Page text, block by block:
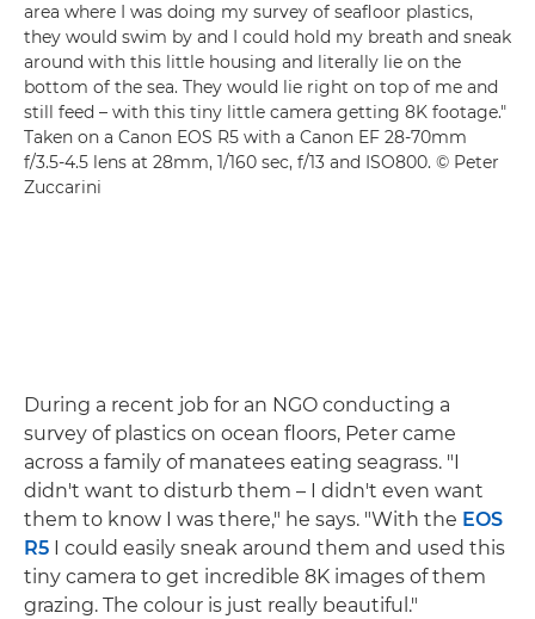
area where I was doing my survey of seafloor plastics,
they would swim by and I could hold my breath and sneak
around with this little housing and literally lie on the
bottom of the sea. They would lie right on top of me and
still feed – with this tiny little camera getting 8K footage."
Taken on a Canon EOS R5 with a Canon EF 28-70mm
f/3.5-4.5 lens at 28mm, 1/160 sec, f/13 and ISO800. © Peter
Zuccarini
During a recent job for an NGO conducting a
survey of plastics on ocean floors, Peter came
across a family of manatees eating seagrass. "I
didn't want to disturb them – I didn't even want
them to know I was there," he says. "With the EOS
R5 I could easily sneak around them and used this
tiny camera to get incredible 8K images of them
grazing. The colour is just really beautiful."